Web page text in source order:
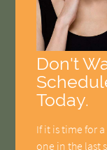
Don't
Today.
If it is time for
one in the last